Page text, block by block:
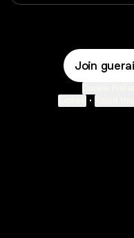
Join
•